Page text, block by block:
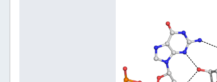
x3dna-dssr
pymol
pymol -qkc
convert
-trim
2gis-m8-